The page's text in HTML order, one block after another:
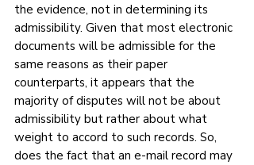
the evidence, not in determining its
admissibility. Given that most electronic
documents will be admissible for the
same reasons as their paper
counterparts, it appears that the
majority of disputes will not be about
admissibility but rather about what
weight to accord to such records. So,
does the fact that an e-mail record may